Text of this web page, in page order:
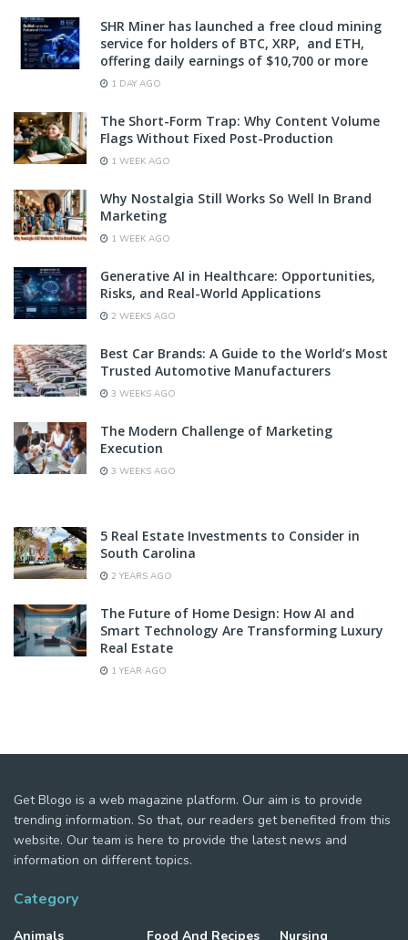
SHR Miner has launched a free cloud mining
service for holders of BTC, XRP, and ETH,
offering daily earnings of $10,700 or more
1 DAY AGO
The Short-Form Trap: Why Content Volume
Flags Without Fixed Post-Production
1 WEEK AGO
Why Nostalgia Still Works So Well In Brand
Marketing
1 WEEK AGO
Generative AI in Healthcare: Opportunities,
Risks, and Real-World Applications
2 WEEKS AGO
Best Car Brands: A Guide to the World’s Most
Trusted Automotive Manufacturers
3 WEEKS AGO
The Modern Challenge of Marketing
Execution
3 WEEKS AGO
5 Real Estate Investments to Consider in
South Carolina
2 YEARS AGO
The Future of Home Design: How AI and
Smart Technology Are Transforming Luxury
Real Estate
1 YEAR AGO
Get Blogo is a web magazine platform. Our aim is to provide
trending information. So that, our readers get benefited from this
website. Our team is here to provide the latest news and
information on different topics.
Category
Animals
Food And Recipes
Nursing